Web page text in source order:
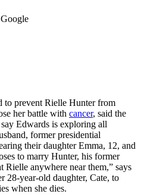
to prevent Rielle Hunter from
her battle with cancer, said the
say Edwards is exploring all
former presidential
their daughter Emma, 12, and
to marry Hunter, his former
Rielle anywhere near them,” says
28-year-old daughter, Cate, to
when she dies.